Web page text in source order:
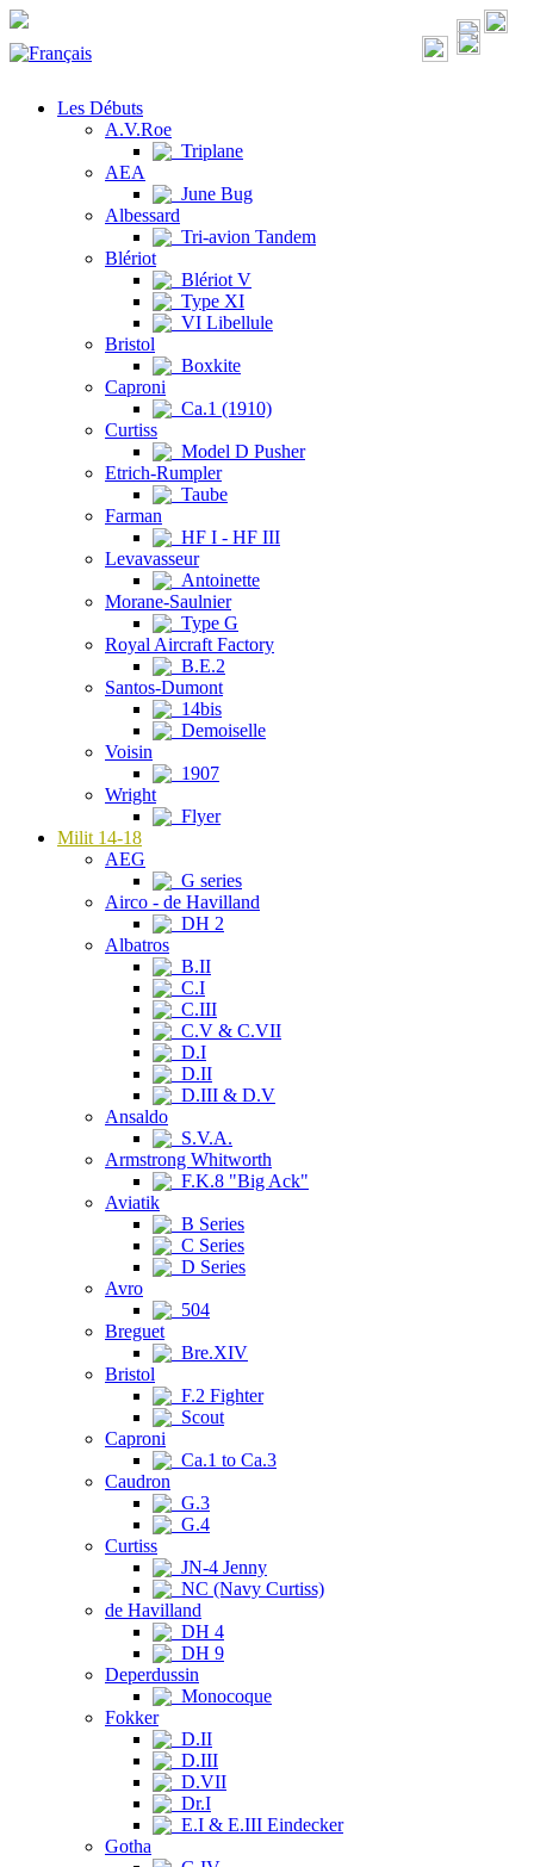
Les Débuts
A.V.Roe
Triplane
AEA
June Bug
Albessard
Tri-avion Tandem
Blériot
Blériot V
Type XI
VI Libellule
Bristol
Boxkite
Caproni
Ca.1 (1910)
Curtiss
Model D Pusher
Etrich-Rumpler
Taube
Farman
HF I - HF III
Levavasseur
Antoinette
Morane-Saulnier
Type G
Royal Aircraft Factory
B.E.2
Santos-Dumont
14bis
Demoiselle
Voisin
1907
Wright
Flyer
Milit 14-18
AEG
G series
Airco - de Havilland
DH 2
Albatros
B.II
C.I
C.III
C.V & C.VII
D.I
D.II
D.III & D.V
Ansaldo
S.V.A.
Armstrong Whitworth
F.K.8 "Big Ack"
Aviatik
B Series
C Series
D Series
Avro
504
Breguet
Bre.XIV
Bristol
F.2 Fighter
Scout
Caproni
Ca.1 to Ca.3
Caudron
G.3
G.4
Curtiss
JN-4 Jenny
NC (Navy Curtiss)
de Havilland
DH 4
DH 9
Deperdussin
Monocoque
Fokker
D.II
D.III
D.VII
Dr.I
E.I & E.III Eindecker
Gotha